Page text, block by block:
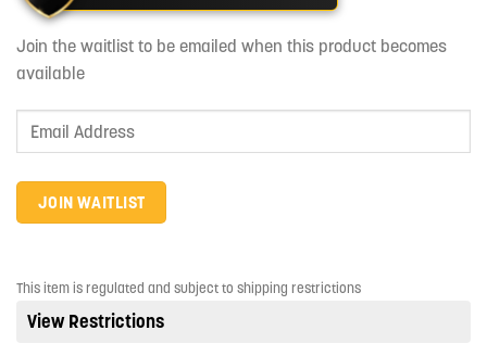
Join the waitlist to be emailed when this product becomes
available
Enter
address
to
waitlist
for
JOIN WAITLIST
This item is regulated and subject to shipping restrictions
View Restrictions